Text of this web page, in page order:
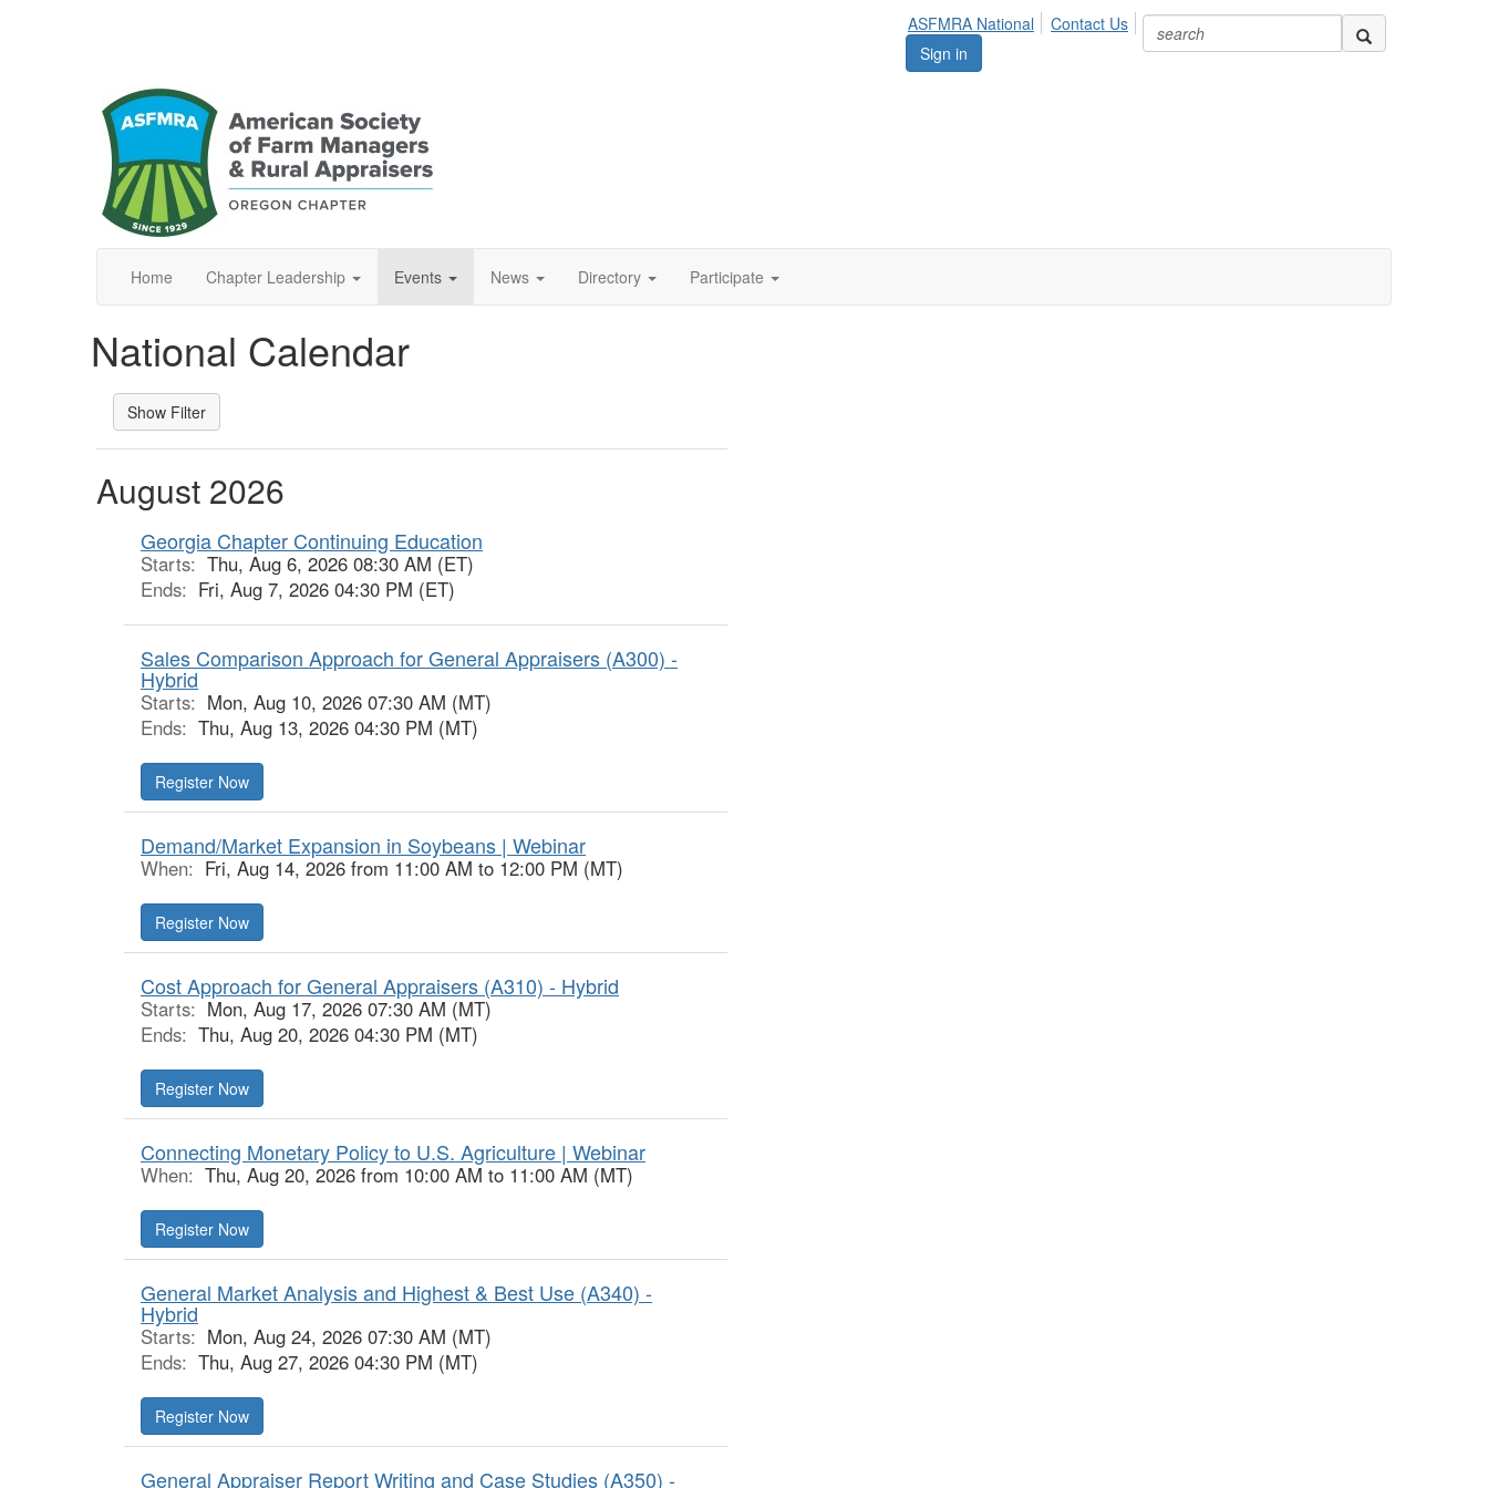
ASFMRA National
Contact Us
Sign in
Home Chapter Leadership Events News Directory Participate
National Calendar
August 2026
Georgia Chapter Continuing Education
Starts: Thu, Aug 6, 2026 08:30 AM (ET)
Ends: Fri, Aug 7, 2026 04:30 PM (ET)
Sales Comparison Approach for General Appraisers (A300) -
Hybrid
Starts: Mon, Aug 10, 2026 07:30 AM (MT)
Ends: Thu, Aug 13, 2026 04:30 PM (MT)
Register Now
Demand/Market Expansion in Soybeans | Webinar
When: Fri, Aug 14, 2026 from 11:00 AM to 12:00 PM (MT)
Register Now
Cost Approach for General Appraisers (A310) - Hybrid
Starts: Mon, Aug 17, 2026 07:30 AM (MT)
Ends: Thu, Aug 20, 2026 04:30 PM (MT)
Register Now
Connecting Monetary Policy to U.S. Agriculture | Webinar
When: Thu, Aug 20, 2026 from 10:00 AM to 11:00 AM (MT)
Register Now
General Market Analysis and Highest & Best Use (A340) -
Hybrid
Starts: Mon, Aug 24, 2026 07:30 AM (MT)
Ends: Thu, Aug 27, 2026 04:30 PM (MT)
Register Now
General Appraiser Report Writing and Case Studies (A350) -